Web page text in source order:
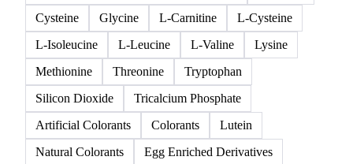
Cysteine
Glycine L-Carnitine
L-Cysteine
L-Isoleucine
L-Leucine L-Valine
Lysine
Methionine
Threonine
Tryptophan
Silicon Dioxide
Tricalcium Phosphate
Artificial Colorants
Colorants
Lutein
Natural Colorants
Egg Enriched Derivatives